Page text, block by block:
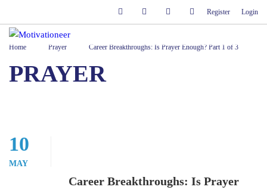
Register Login
Home Prayer Career Breakthroughs: Is Prayer Enough? Part 1 of 3
PRAYER
10
MAY
Career Breakthroughs: Is Prayer